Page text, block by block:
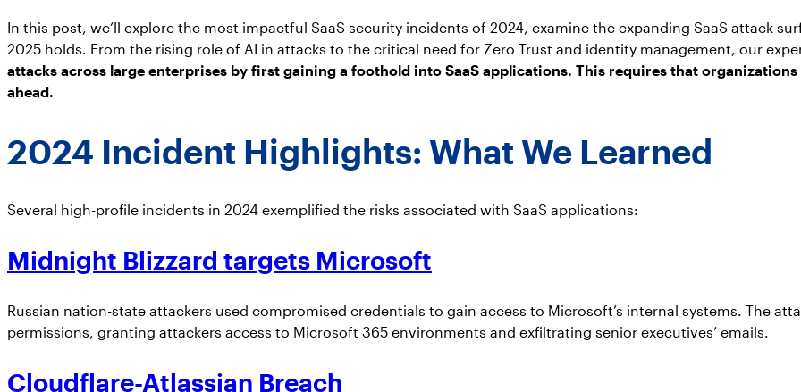
In this post, we’ll explore the most impactful SaaS security incidents of 2024, examine the expanding SaaS attack
2025 holds. From the rising role of AI in attacks to the critical need for Zero Trust and identity management, our
attacks across large enterprises by first gaining a foothold into SaaS applications. This requires that
ahead.
2024 Incident Highlights: What We Learned
Several high-profile incidents in 2024 exemplified the risks associated with SaaS applications:
Midnight Blizzard targets Microsoft
Russian nation-state attackers used compromised credentials to gain access to Microsoft’s internal systems. The
permissions, granting attackers access to Microsoft 365 environments and exfiltrating senior executives’ emails.
Cloudflare-Atlassian Breach